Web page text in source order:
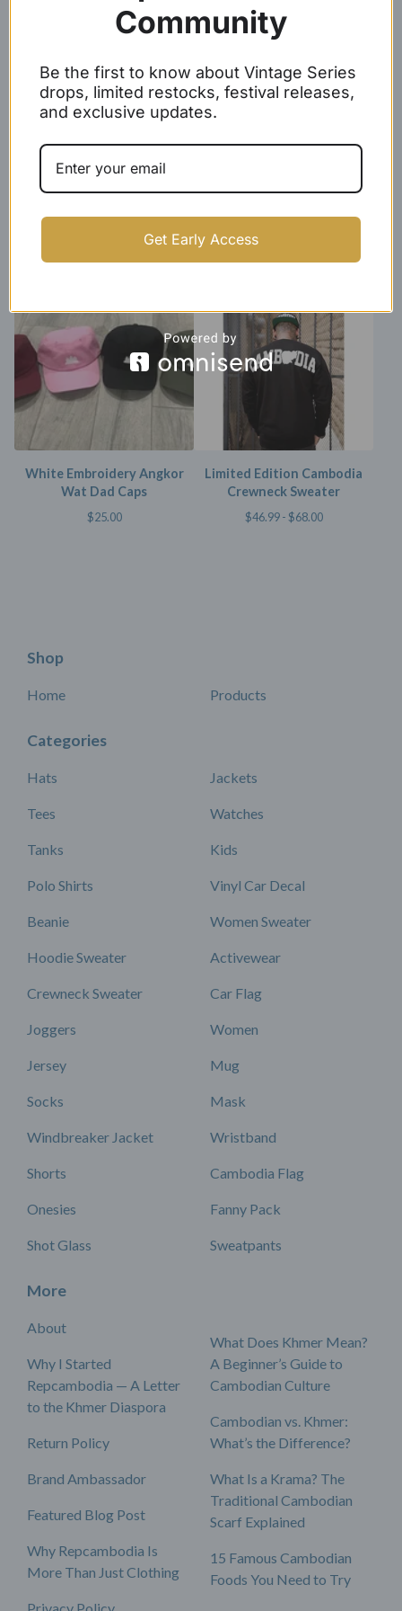
24.99 $29.99 -
Represent Cambodia Tee
$24.99 -$26.99
Angkor Wat Crewneck
$29.99 -$31.99
White Embroidery Angkor
Wat Dad Caps
$25.00
Limited Edition Cambodia
Crewneck Sweater
$46.99 -$68.00
Shop
Home Products
Categories
Hats
Tees
Tanks
Polo Shirts
Beanie
Hoodie Sweater
Crewneck Sweater
Joggers
Jersey
Socks
Windbreaker Jacket
Shorts
Onesies
Shot Glass
Jackets
Watches
Kids
Vinyl Car Decal
Women Sweater
Activewear
Car Flag
Women
Mug
Mask
Wristband
Cambodia Flag
Fanny Pack
Sweatpants
More
About
Why I Started
Repcambodia — A Letter
to the Khmer Diaspora
Return Policy
Brand Ambassador
Featured Blog Post
Why Repcambodia Is
More Than Just Clothing
What Does Khmer Mean?
A Beginner’s Guide to
Cambodian Culture
Cambodian vs. Khmer:
What’s the Difference?
What Is a Krama? The
Traditional Cambodian
Scarf Explained
15 Famous Cambodian
Foods You Need to Try
Community
Be the first to know about Vintage Series
drops, limited restocks, festival releases,
and exclusive updates.
Get Early Access